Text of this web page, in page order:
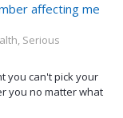
affecting me
Serious
you can't pick your
you no matter what